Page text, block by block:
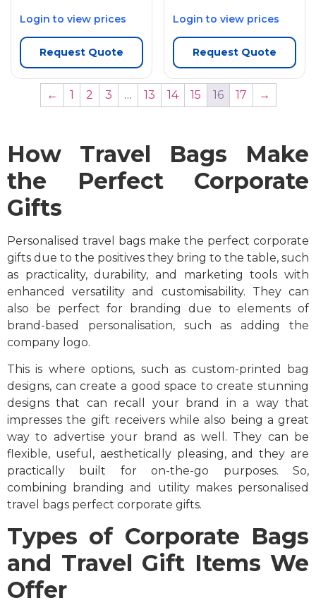
Login to view prices
Request Quote
Login to view prices
Request Quote
← 1 2 3 … 13 14 15 16 17 →
How Travel Bags Make
the Perfect Corporate
Gifts
Personalised travel bags make the perfect corporate
gifts due to the positives they bring to the table, such
as practicality, durability, and marketing tools with
enhanced versatility and customisability. They can
also be perfect for branding due to elements of
brand-based personalisation, such as adding the
company logo.
This is where options, such as custom-printed bag
designs, can create a good space to create stunning
designs that can recall your brand in a way that
impresses the gift receivers while also being a great
way to advertise your brand as well. They can be
flexible, useful, aesthetically pleasing, and they are
practically built for on-the-go purposes. So,
combining branding and utility makes personalised
travel bags perfect corporate gifts.
Types of Corporate Bags
and Travel Gift Items We
Offer